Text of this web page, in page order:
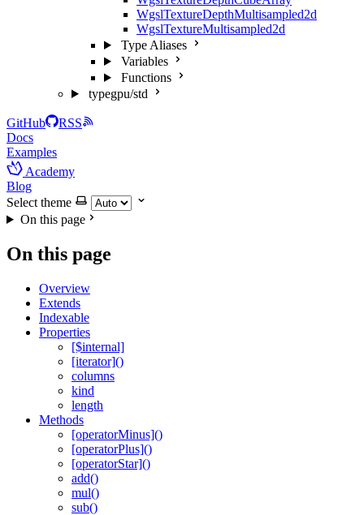
WgslTextureDepthMultisampled2d
WgslTextureMultisampled2d
Type Aliases
Variables
Functions
typegpu/std
GitHub
RSS
Docs
Examples
Academy
Blog
Select theme
On this page
On this page
Overview
Extends
Indexable
Properties
[$internal]
[iterator]()
columns
kind
length
Methods
[operatorMinus]()
[operatorPlus]()
[operatorStar]()
add()
mul()
sub()